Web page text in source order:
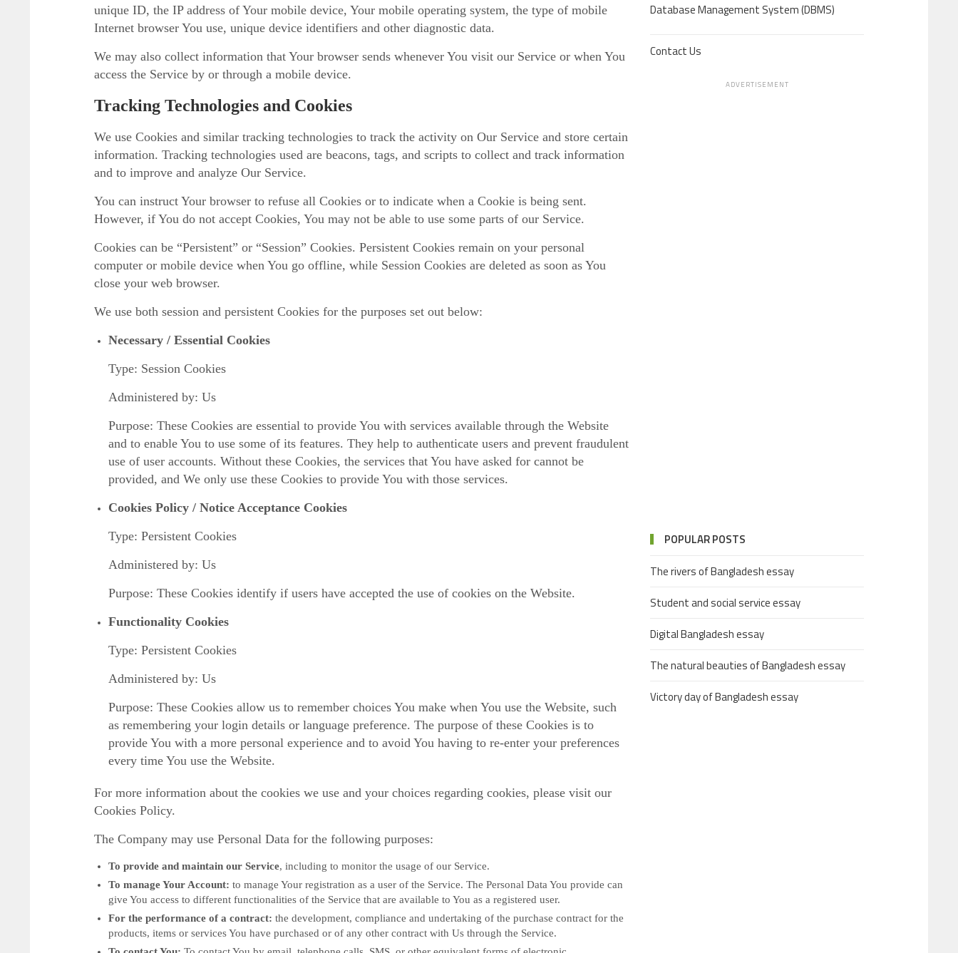
unique ID, the IP address of Your mobile device, Your mobile operating system, the type of mobile
Internet browser You use, unique device identifiers and other diagnostic data.
We may also collect information that Your browser sends whenever You visit our Service or when You
access the Service by or through a mobile device.
Tracking Technologies and Cookies
We use Cookies and similar tracking technologies to track the activity on Our Service and store certain
information. Tracking technologies used are beacons, tags, and scripts to collect and track information
and to improve and analyze Our Service.
You can instruct Your browser to refuse all Cookies or to indicate when a Cookie is being sent.
However, if You do not accept Cookies, You may not be able to use some parts of our Service.
Cookies can be “Persistent” or “Session” Cookies. Persistent Cookies remain on your personal
computer or mobile device when You go offline, while Session Cookies are deleted as soon as You
close your web browser.
We use both session and persistent Cookies for the purposes set out below:
Necessary / Essential Cookies
Type: Session Cookies
Administered by: Us
Purpose: These Cookies are essential to provide You with services available through the Website
and to enable You to use some of its features. They help to authenticate users and prevent fraudulent
use of user accounts. Without these Cookies, the services that You have asked for cannot be
provided, and We only use these Cookies to provide You with those services.
Cookies Policy / Notice Acceptance Cookies
Type: Persistent Cookies
Administered by: Us
Purpose: These Cookies identify if users have accepted the use of cookies on the Website.
Functionality Cookies
Type: Persistent Cookies
Administered by: Us
Purpose: These Cookies allow us to remember choices You make when You use the Website, such
as remembering your login details or language preference. The purpose of these Cookies is to
provide You with a more personal experience and to avoid You having to re-enter your preferences
every time You use the Website.
For more information about the cookies we use and your choices regarding cookies, please visit our
Cookies Policy.
The Company may use Personal Data for the following purposes:
To provide and maintain our Service, including to monitor the usage of our Service.
To manage Your Account: to manage Your registration as a user of the Service. The Personal Data You provide can
give You access to different functionalities of the Service that are available to You as a registered user.
For the performance of a contract: the development, compliance and undertaking of the purchase contract for the
products, items or services You have purchased or of any other contract with Us through the Service.
Database Management System (DBMS)
Contact Us
ADVERTISEMENT
POPULAR POSTS
The rivers of Bangladesh essay
Student and social service essay
Digital Bangladesh essay
The natural beauties of Bangladesh essay
Victory day of Bangladesh essay